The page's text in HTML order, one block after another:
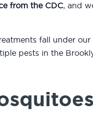
from the CDC, and
fall under our
pests in the